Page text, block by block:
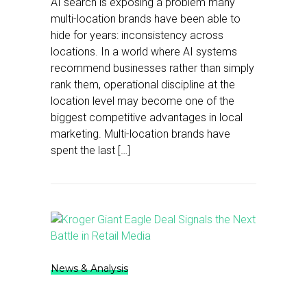
multi-location brands have been able to
hide for years: inconsistency across
locations. In a world where AI systems
recommend businesses rather than simply
rank them, operational discipline at the
location level may become one of the
biggest competitive advantages in local
marketing. Multi-location brands have
spent the last […]
News & Analysis